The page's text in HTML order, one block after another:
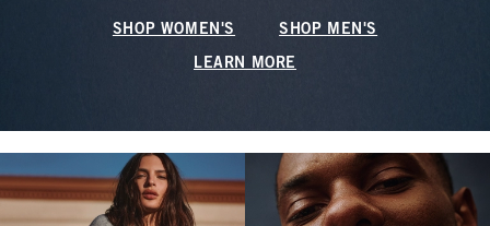
SHOP WOMEN'S SHOP MEN'S
LEARN MORE